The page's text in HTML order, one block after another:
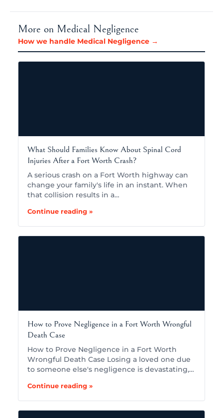
More on Medical Negligence
How we handle Medical Negligence →
What Should Families Know About Spinal Cord
Injuries After a Fort Worth Crash?
A serious crash on a Fort Worth highway can
change your family's life in an instant. When
that collision results in a…
Continue reading »
How to Prove Negligence in a Fort Worth Wrongful
Death Case
How to Prove Negligence in a Fort Worth
Wrongful Death Case Losing a loved one due
to someone else's negligence is devastating,…
Continue reading »